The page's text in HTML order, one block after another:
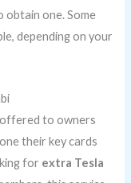
obtain one. Some
depending on your
to owners
their key cards
for extra Tesla